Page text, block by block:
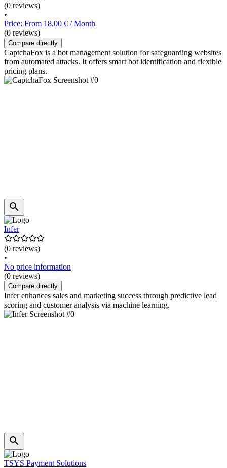
(0 reviews)
•
Price: From 18.00 € / Month
(0 reviews)
Compare directly
CaptchaFox is a bot management solution for safeguarding websites
from automated attacks. It offers smart bot identification and flexible
pricing plans.
Infer
(0 reviews)
•
No price information
(0 reviews)
Compare directly
Infer enhances sales and marketing success through predictive lead
scoring and customer analysis via machine learning.
TSYS Payment Solutions